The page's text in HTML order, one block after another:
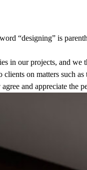
“designing” is
in our projects, and
on matters such
and appreciate the